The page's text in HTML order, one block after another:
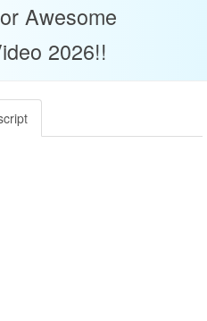
Awesome
2026!!